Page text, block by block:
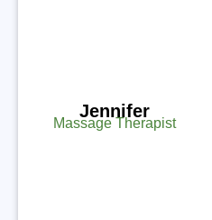
Jennifer
Massage Therapist